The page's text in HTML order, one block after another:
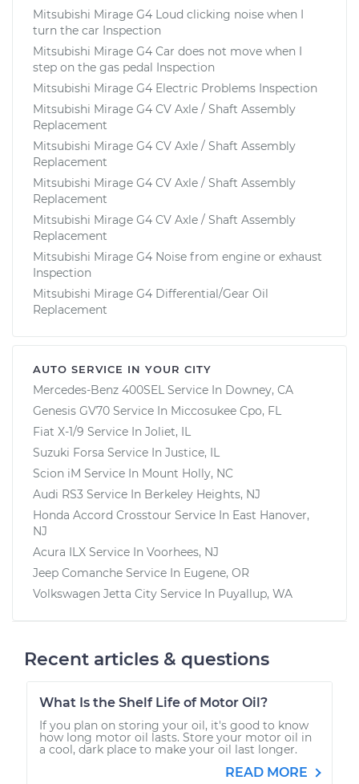
Mitsubishi Mirage G4 Loud clicking noise when I
turn the car Inspection
Mitsubishi Mirage G4 Car does not move when I
step on the gas pedal Inspection
Mitsubishi Mirage G4 Electric Problems Inspection
Mitsubishi Mirage G4 CV Axle / Shaft Assembly
Replacement
Mitsubishi Mirage G4 CV Axle / Shaft Assembly
Replacement
Mitsubishi Mirage G4 CV Axle / Shaft Assembly
Replacement
Mitsubishi Mirage G4 CV Axle / Shaft Assembly
Replacement
Mitsubishi Mirage G4 Noise from engine or exhaust
Inspection
Mitsubishi Mirage G4 Differential/Gear Oil
Replacement
AUTO SERVICE IN YOUR CITY
Mercedes-Benz 400SEL Service In Downey, CA
Genesis GV70 Service In Miccosukee Cpo, FL
Fiat X-1/9 Service In Joliet, IL
Suzuki Forsa Service In Justice, IL
Scion iM Service In Mount Holly, NC
Audi RS3 Service In Berkeley Heights, NJ
Honda Accord Crosstour Service In East Hanover,
NJ
Acura ILX Service In Voorhees, NJ
Jeep Comanche Service In Eugene, OR
Volkswagen Jetta City Service In Puyallup, WA
Recent articles & questions
What Is the Shelf Life of Motor Oil?
If you plan on storing your oil, it's good to know
how long motor oil lasts. Store your motor oil in
a cool, dark place to make your oil last longer.
READ MORE